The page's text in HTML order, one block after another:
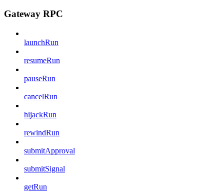
Gateway RPC
launchRun
resumeRun
pauseRun
cancelRun
hijackRun
rewindRun
submitApproval
submitSignal
getRun